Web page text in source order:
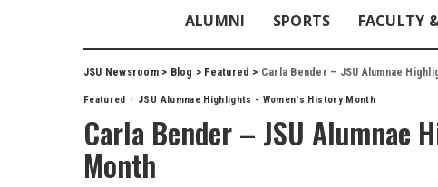
ALUMNI SPORTS FACULTY
JSU Newsroom> Blog > Featured > Carla Bender – JSU Alumnae
Featured JSU Alumnae Highlights - Women's History Month
Carla Bender – JSU Alumnae
Month